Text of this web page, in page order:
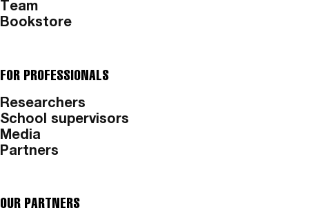
Team
Bookstore
FOR PROFESSIONALS
Researchers
School supervisors
Media
Partners
OUR PARTNERS